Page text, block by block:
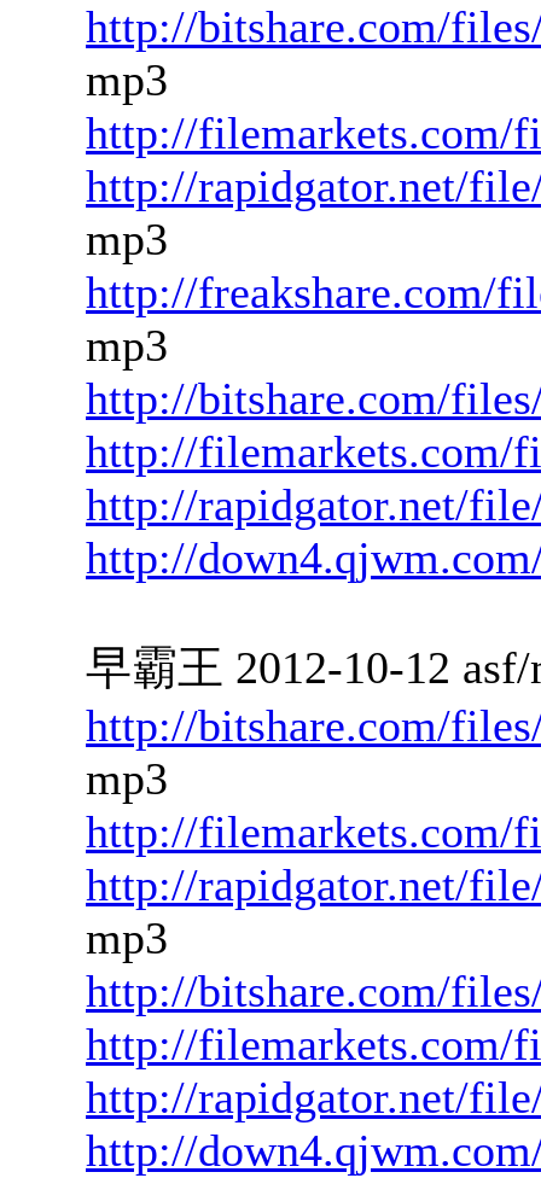
http://bitshare.com/
mp3
http://filemarkets.com/
http://rapidgator.net/
mp3
http://freakshare.com/
mp3
http://bitshare.com/
http://filemarkets.com/
http://rapidgator.net/
http://
早霸王 2012-10-12 asf/
http://bitshare.com/
mp3
http://filemarkets.com/
http://rapidgator.net/
mp3
http://bitshare.com/
http://filemarkets.com/
http://rapidgator.net/
http://